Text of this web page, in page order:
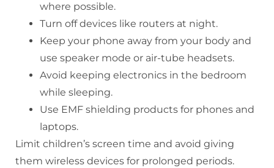
where possible.
Turn off devices like routers at night.
Keep your phone away from your body and
use speaker mode or air-tube headsets.
Avoid keeping electronics in the bedroom
while sleeping.
Use EMF shielding products for phones and
laptops.
Limit children’s screen time and avoid giving
them wireless devices for prolonged periods.